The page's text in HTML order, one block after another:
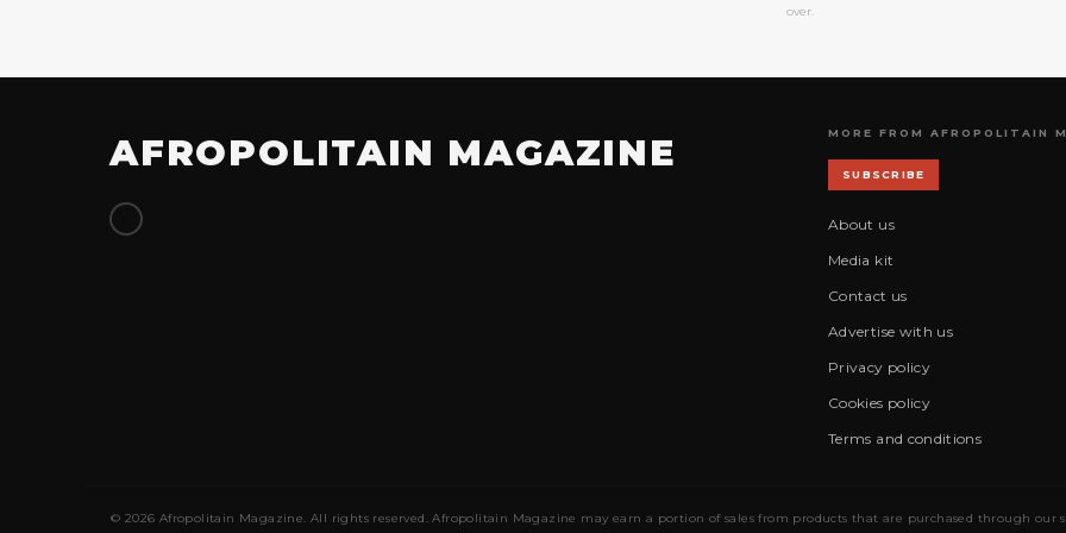
over.
AFROPOLITAIN MAGAZINE MORE FROM AFROPOLITAIN
SUBSCRIBE
About us
Media kit
Contact us
Advertise with us
Privacy policy
Cookies policy
Terms and conditions
© 2026 Afropolitain Magazine. All rights reserved. Afropolitain Magazine may earn a portion of sales from products that are purchased through